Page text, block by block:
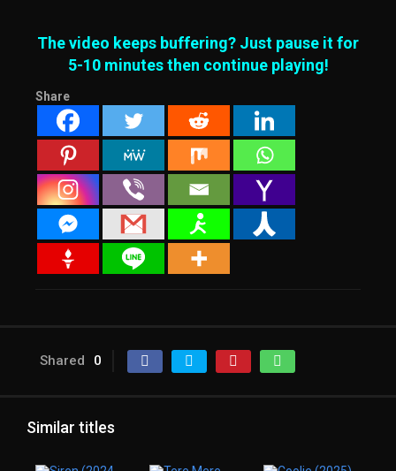
The video keeps buffering? Just pause it for
5-10 minutes then continue playing!
Share
Shared 0
Similar titles